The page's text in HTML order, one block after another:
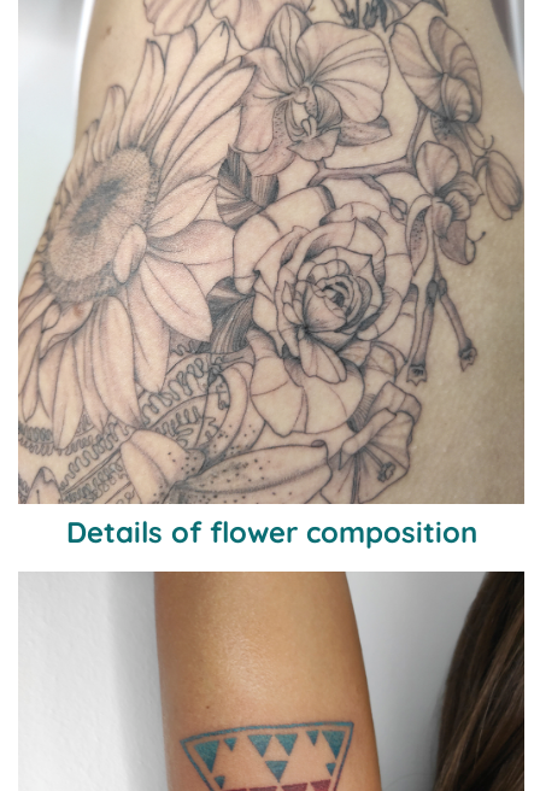
Details of flower composition